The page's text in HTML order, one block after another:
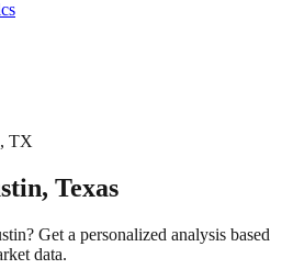
, TX
, Texas
? Get a personalized analysis based
data.